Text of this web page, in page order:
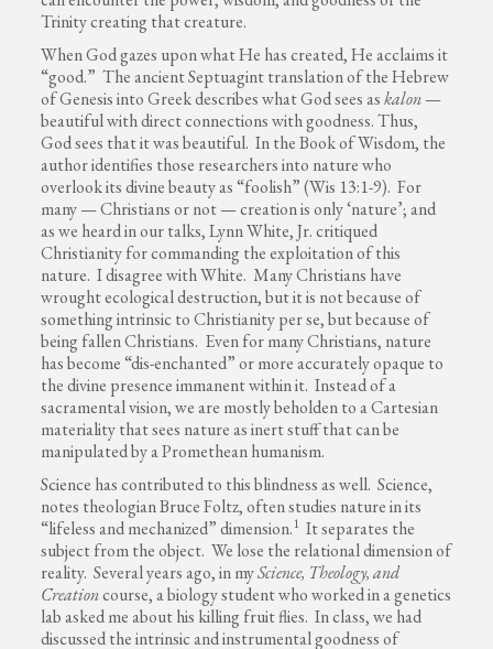
Trinity creating that creature.
When God gazes upon what He has created, He acclaims it
“good.” The ancient Septuagint translation of the Hebrew
of Genesis into Greek describes what God sees askalon—
beautiful with direct connections with goodness. Thus,
God sees that it was beautiful. In the Book of Wisdom, the
author identifies those researchers into nature who
overlook its divine beauty as “foolish” (Wis 13:1-9). For
many — Christians or not — creation is only ‘nature’; and
as we heard in our talks, Lynn White, Jr. critiqued
Christianity for commanding the exploitation of this
nature. I disagree with White. Many Christians have
wrought ecological destruction, but it is not because of
something intrinsic to Christianity per se, but because of
being fallen Christians. Even for many Christians, nature
has become “dis-enchanted” or more accurately opaque to
the divine presence immanent within it. Instead of a
sacramental vision, we are mostly beholden to a Cartesian
materiality that sees nature as inert stuff that can be
manipulated by a Promethean humanism.
Science has contributed to this blindness as well. Science,
notes theologian Bruce Foltz, often studies nature in its
“lifeless and mechanized” dimension.1 It separates the
subject from the object. We lose the relational dimension of
reality. Several years ago, in myScience, Theology, and
Creationcourse, a biology student who worked in a genetics
lab asked me about his killing fruit flies. In class, we had
discussed the intrinsic and instrumental goodness of